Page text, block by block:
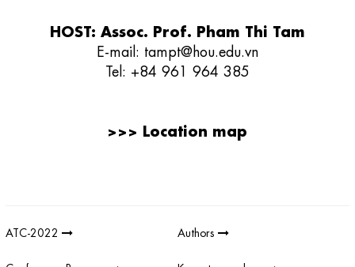
HOST: Assoc. Prof. Pham Thi Tam
E-mail: tampt@hou.edu.vn
Tel: +84 961 964 385
>>> Location map
ATC-2022 Authors